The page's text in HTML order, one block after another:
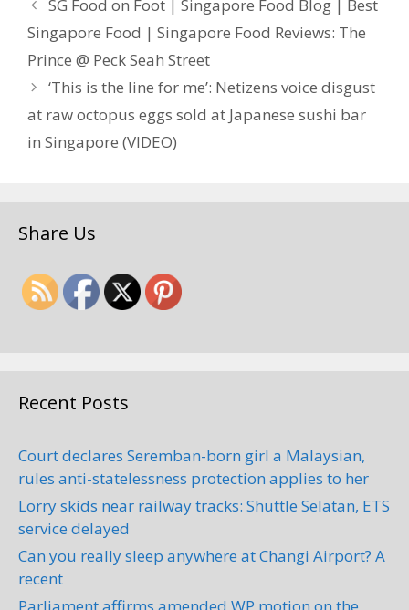
SG Food on Foot | Singapore Food Blog | Best
Singapore Food | Singapore Food Reviews: The
Prince @ Peck Seah Street
‘This is the line for me’: Netizens voice disgust
at raw octopus eggs sold at Japanese sushi bar
in Singapore (VIDEO)
Share Us
Recent Posts
Court declares Seremban-born girl a Malaysian,
rules anti-statelessness protection applies to her
Lorry skids near railway tracks: Shuttle Selatan, ETS
service delayed
Can you really sleep anywhere at Changi Airport? A
recent
Parliament affirms amended WP motion on the